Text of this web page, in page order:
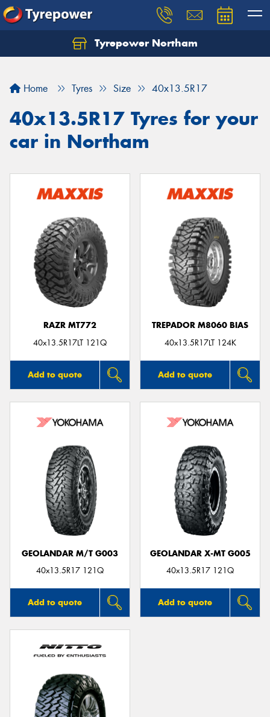
Tyrepower Northam
Home Tyres Size 40x13.5R17
40x13.5R17 Tyres for your
car in Northam
RAZR MT772
40x13.5R17LT 121Q
Add to quote
TREPADOR M8060 BIAS
40x13.5R17LT 124K
Add to quote
GEOLANDAR M/T G003
40x13.5R17 121Q
Add to quote
GEOLANDAR X-MT G005
40x13.5R17 121Q
Add to quote
Let us know what you need, and our team will
Your details
Send